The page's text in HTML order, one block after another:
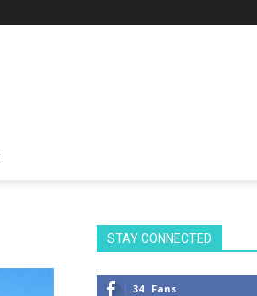
STAY CONNECTED
34 Fans